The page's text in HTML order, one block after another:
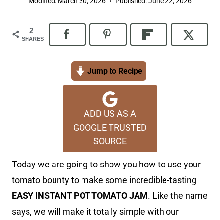
2
SHARES
Jump to Recipe
ADD US AS A
GOOGLE TRUSTED
SOURCE
Today we are going to show you how to use your
tomato bounty to make some incredible-tasting
EASY INSTANT POT TOMATO JAM. Like the name
says, we will make it totally simple with our